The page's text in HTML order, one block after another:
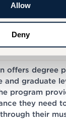
Allow
Deny
offers degree
and graduate
program
they need
their